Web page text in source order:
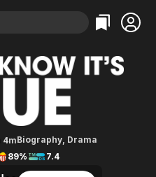
Categories
Comedy
En Español
Music
Categories
Bingeworthy
True Crime
Classics
Comedy
True
4mBiography, Drama
89% 7.4